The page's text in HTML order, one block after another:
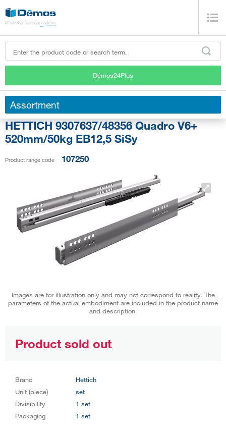
Démos24Plus
Assortment
HETTICH 9307637/48356 Quadro V6+
520mm/50kg EB12,5 SiSy
Product range code 107250
Images are for illustration only and may not correspond to reality. The
parameters of the actual embodiment are included in the product name
and description.
Product sold out
Brand
Hettich
Unit (piece)
set
Divisibility
1 set
Packaging
1 set